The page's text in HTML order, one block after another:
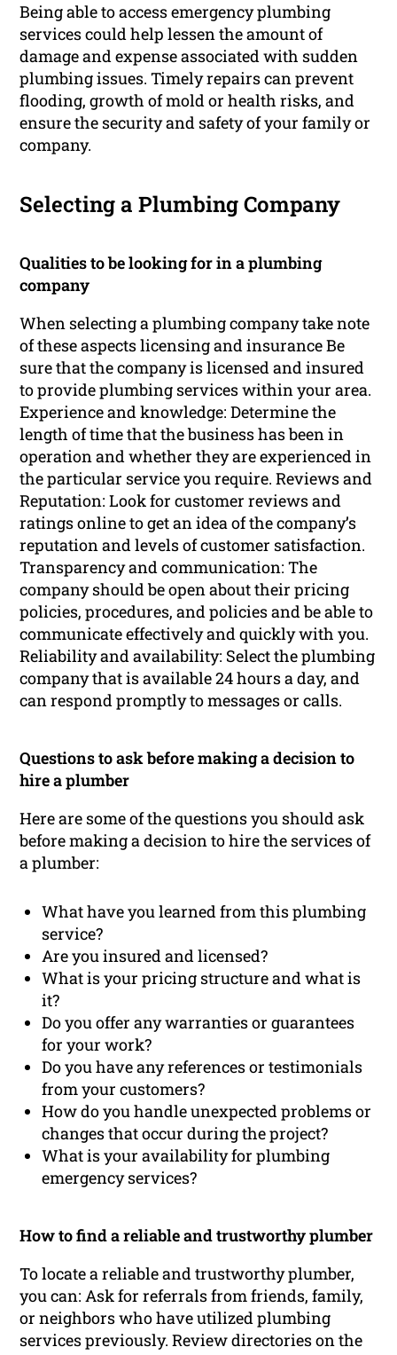
Being able to access emergency plumbing
services could help lessen the amount of
damage and expense associated with sudden
plumbing issues. Timely repairs can prevent
flooding, growth of mold or health risks, and
ensure the security and safety of your family or
company.
Selecting a Plumbing Company
Qualities to be looking for in a plumbing
company
When selecting a plumbing company take note
of these aspects licensing and insurance Be
sure that the company is licensed and insured
to provide plumbing services within your area.
Experience and knowledge: Determine the
length of time that the business has been in
operation and whether they are experienced in
the particular service you require. Reviews and
Reputation: Look for customer reviews and
ratings online to get an idea of the company’s
reputation and levels of customer satisfaction.
Transparency and communication: The
company should be open about their pricing
policies, procedures, and policies and be able to
communicate effectively and quickly with you.
Reliability and availability: Select the plumbing
company that is available 24 hours a day, and
can respond promptly to messages or calls.
Questions to ask before making a decision to
hire a plumber
Here are some of the questions you should ask
before making a decision to hire the services of
a plumber:
What have you learned from this plumbing
service?
Are you insured and licensed?
What is your pricing structure and what is
it?
Do you offer any warranties or guarantees
for your work?
Do you have any references or testimonials
from your customers?
How do you handle unexpected problems or
changes that occur during the project?
What is your availability for plumbing
emergency services?
How to find a reliable and trustworthy plumber
To locate a reliable and trustworthy plumber,
you can: Ask for referrals from friends, family,
or neighbors who have utilized plumbing
services previously. Review directories on the